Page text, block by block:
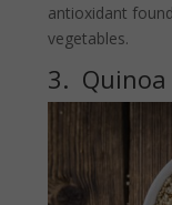
antioxidant
vegetables.
3. Quinoa